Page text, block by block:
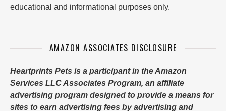
educational and informational purposes only.
AMAZON ASSOCIATES DISCLOSURE
Heartprints Pets is a participant in the Amazon
Services LLC Associates Program, an affiliate
advertising program designed to provide a means for
sites to earn advertising fees by advertising and